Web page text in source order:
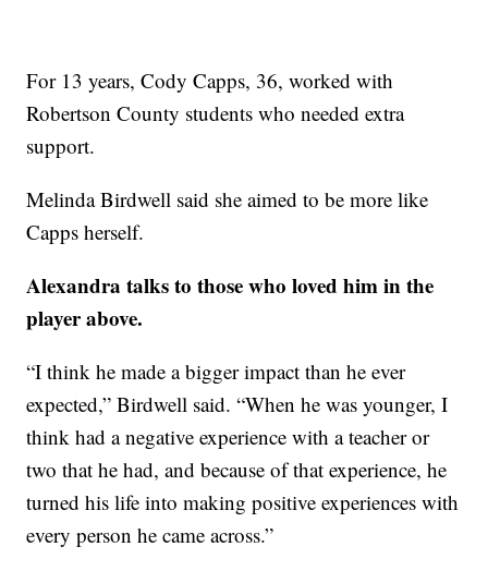
For 13 years, Cody Capps, 36, worked with
Robertson County students who needed extra
support.
Melinda Birdwell said she aimed to be more like
Capps herself.
Alexandra talks to those who loved him in the
player above.
“I think he made a bigger impact than he ever
expected,” Birdwell said. “When he was younger, I
think had a negative experience with a teacher or
two that he had, and because of that experience, he
turned his life into making positive experiences with
every person he came across.”